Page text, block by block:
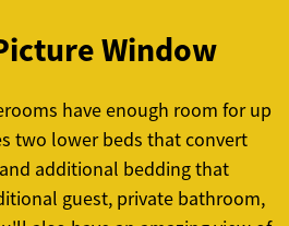
Window
have enough room for up
two lower beds that convert
additional bedding that
guest, private bathroom,